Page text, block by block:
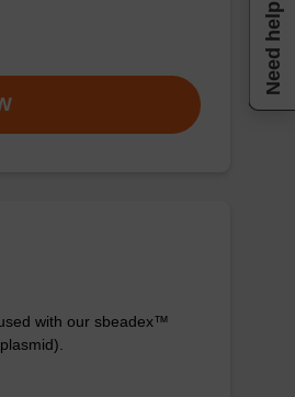
with our sbeadex™
Need help